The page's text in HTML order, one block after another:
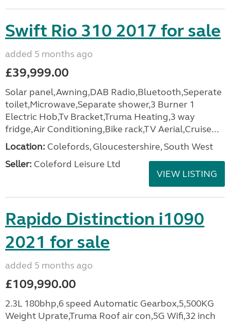
Swift Rio 310 2017 for sale
added 5 months ago
£39,999.00
Solar panel,Awning,DAB Radio,Bluetooth,Seperate
toilet,Microwave,Separate shower,3 Burner 1
Electric Hob,Tv Bracket,Truma Heating,3 way
fridge,Air Conditioning,Bike rack,TV Aerial,Cruise...
Location: Colefords, Gloucestershire, South West
Seller: Coleford Leisure Ltd
VIEW LISTING
Rapido Distinction i1090
2021 for sale
added 5 months ago
£109,990.00
2.3L 180bhp,6 speed Automatic Gearbox,5,500KG
Weight Uprate,Truma Roof air con,5G Wifi,32 inch